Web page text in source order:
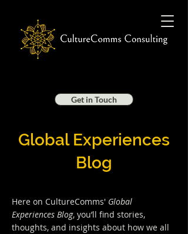
Get in Touch
Global Experiences
Blog
Here on CultureComms' Global
Experiences Blog, you’ll find stories,
thoughts, and insights about how we all